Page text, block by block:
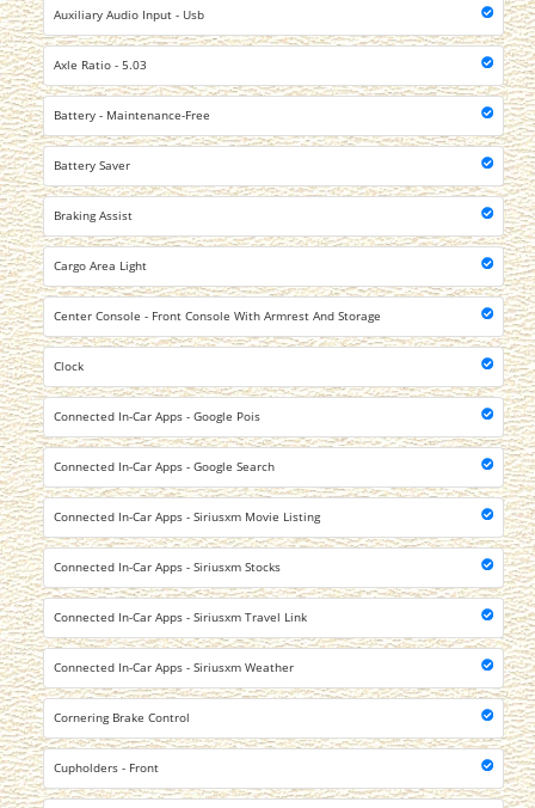
Auxiliary Audio Input - Usb
Axle Ratio - 5.03
Battery - Maintenance-Free
Battery Saver
Braking Assist
Cargo Area Light
Center Console - Front Console With Armrest And Storage
Clock
Connected In-Car Apps - Google Pois
Connected In-Car Apps - Google Search
Connected In-Car Apps - Siriusxm Movie Listing
Connected In-Car Apps - Siriusxm Stocks
Connected In-Car Apps - Siriusxm Travel Link
Connected In-Car Apps - Siriusxm Weather
Cornering Brake Control
Cupholders - Front